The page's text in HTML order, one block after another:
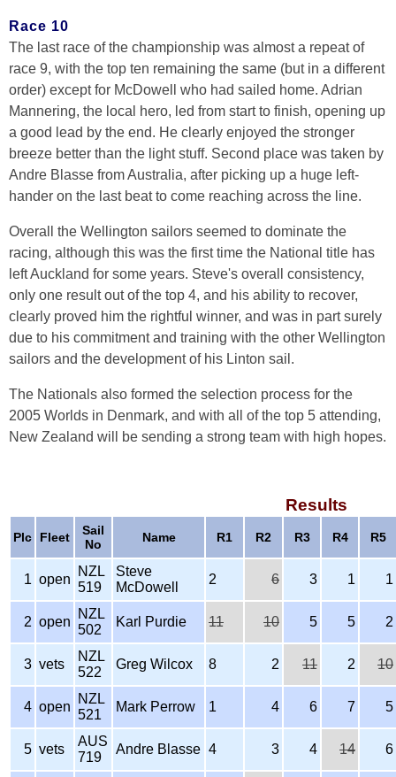
Race 10
The last race of the championship was almost a repeat of
race 9, with the top ten remaining the same (but in a different
order) except for McDowell who had sailed home. Adrian
Mannering, the local hero, led from start to finish, opening up
a good lead by the end. He clearly enjoyed the stronger
breeze better than the light stuff. Second place was taken by
Andre Blasse from Australia, after picking up a huge left-
hander on the last beat to come reaching across the line.
Overall the Wellington sailors seemed to dominate the
racing, although this was the first time the National title has
left Auckland for some years. Steve's overall consistency,
only one result out of the top 4, and his ability to recover,
clearly proved him the rightful winner, and was in part surely
due to his commitment and training with the other Wellington
sailors and the development of his Linton sail.
The Nationals also formed the selection process for the
2005 Worlds in Denmark, and with all of the top 5 attending,
New Zealand will be sending a strong team with high hopes.
Results
Plc Fleet
Sail
No
Name R1 R2 R3 R4 R5
1 open
NZL
519
Steve
McDowell
2 6 3 1 1
2 open
NZL
502
Karl Purdie 11 10 5 5 2
3 vets
NZL
522
Greg Wilcox 8 2 11 2 10
4 open
NZL
521
Mark Perrow 1 4 6 7 5
5 vets
AUS
719
Andre Blasse 4 3 4 14 6